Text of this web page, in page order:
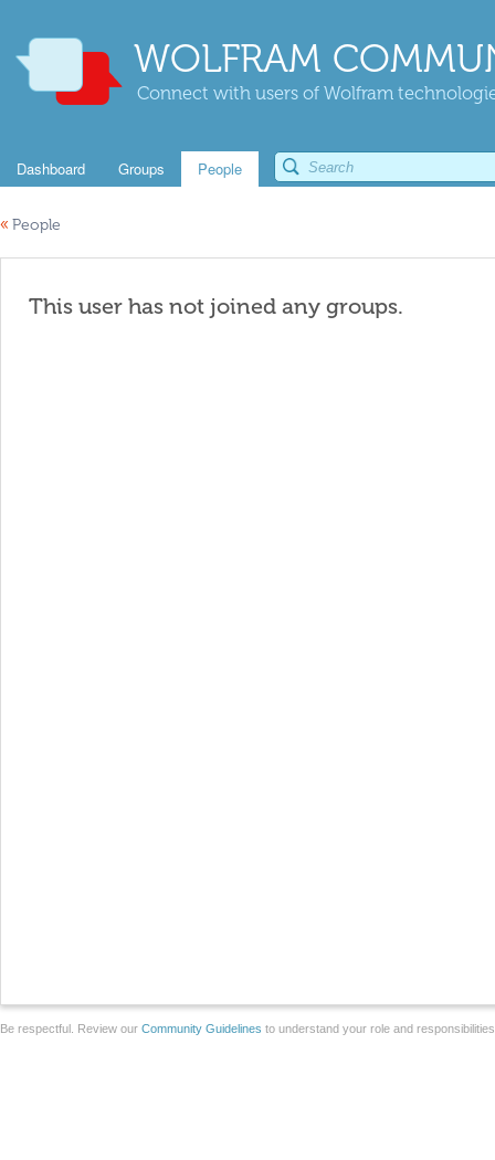
WOLFRAM
Connect with users of Wolfram
Dashboard Groups People
« People
This user has not joined any groups.
Be respectful. Review our Community Guidelines to understand your role and